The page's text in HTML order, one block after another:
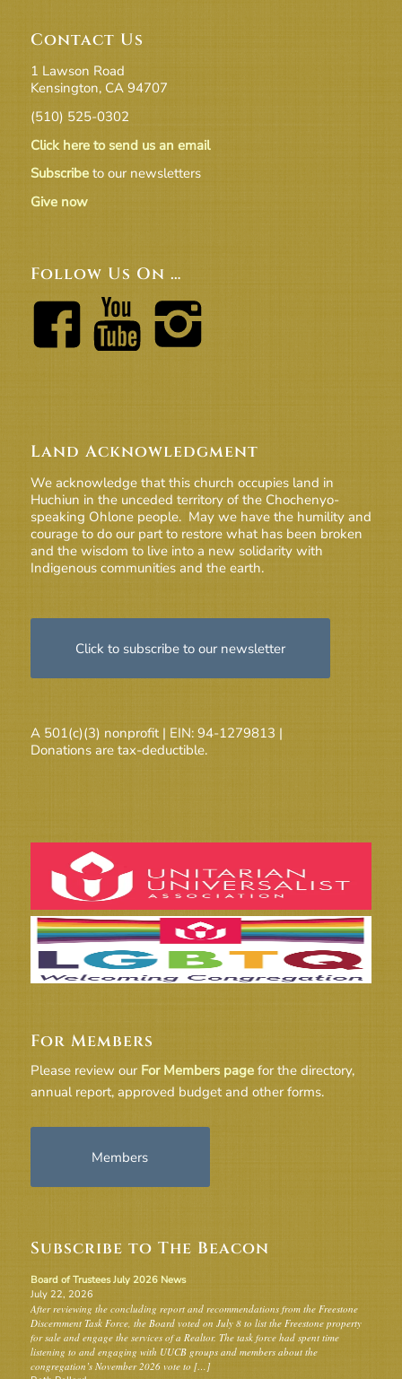
Contact Us
1 Lawson Road
Kensington, CA 94707
(510) 525-0302
Click here to send us an email
Subscribeto our newsletters
Give now
Follow Us On …
Land Acknowledgment
We acknowledge that this church occupies land in
Huchiun in the unceded territory of the Chochenyo-
speaking Ohlone people. May we have the humility and
courage to do our part to restore what has been broken
and the wisdom to live into a new solidarity with
Indigenous communities and the earth.
Click to subscribe to our newsletter
A 501(c)(3) nonprofit | EIN: 94-1279813 |
Donations are tax-deductible.
For Members
Please review our For Members pagefor the directory,
annual report, approved budget and other forms.
Members
Subscribe to The Beacon
Board of Trustees July 2026 News
July 22, 2026
After reviewing the concluding report and recommendations from the Freestone
Discernment Task Force, the Board voted on July 8 to list the Freestone property
for sale and engage the services of a Realtor. The task force had spent time
listening to and engaging with UUCB groups and members about the
congregation’s November 2026 vote to […]